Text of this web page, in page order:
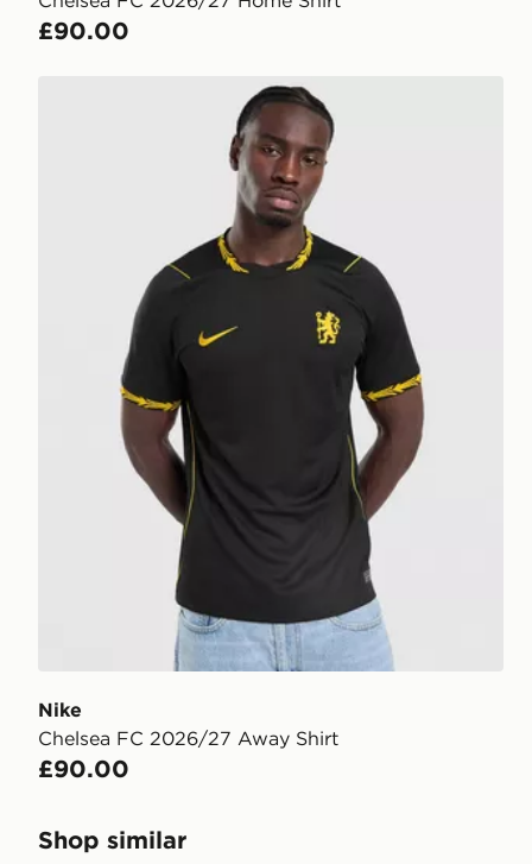
£90.00
Nike Chelsea FC 2026/27 Away Shirt
Nike
Chelsea FC 2026/27 Away Shirt
£90.00
Shop similar